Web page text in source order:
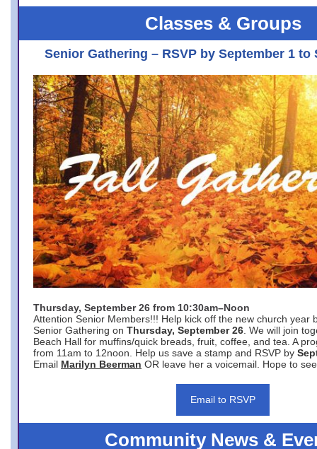
Classes & Groups
Senior Gathering – RSVP by September 1 to
Thursday, September 26 from 10:30am–Noon
Attention Senior Members!!! Help kick off the new church year
Senior Gathering on Thursday, September 26 . We will join
Beach Hall for muffins/quick breads, fruit, coffee, and tea. A
from 11am to 12noon. Help us save a stamp and RSVP by
Email Marilyn Beerman OR leave her a voicemail. Hope to
Email to RSVP
Community News &